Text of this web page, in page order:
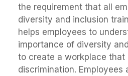
the requirement that all
diversity and inclusion
helps employees to
importance of diversity
to create a workplace that
discrimination. Employees